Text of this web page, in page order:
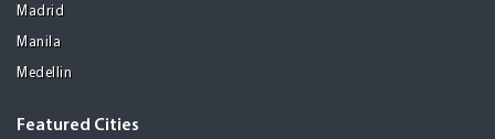
Madrid
Manila
Medellin
Featured Cities